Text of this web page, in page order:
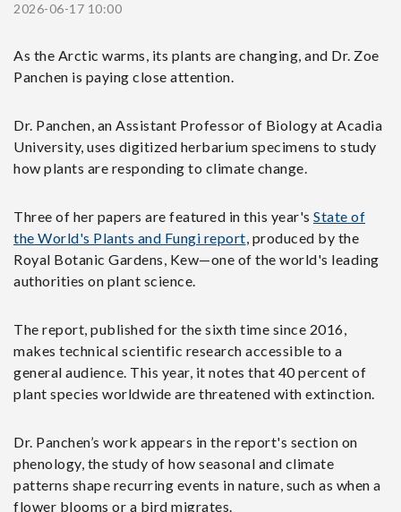
2026-06-17 10:00
As the Arctic warms, its plants are changing, and Dr. Zoe
Panchen is paying close attention.
Dr. Panchen, an Assistant Professor of Biology at Acadia
University, uses digitized herbarium specimens to study
how plants are responding to climate change.
Three of her papers are featured in this year's State of
the World's Plants and Fungi report, produced by the
Royal Botanic Gardens, Kew—one of the world's leading
authorities on plant science.
The report, published for the sixth time since 2016,
makes technical scientific research accessible to a
general audience. This year, it notes that 40 percent of
plant species worldwide are threatened with extinction.
Dr. Panchen’s work appears in the report's section on
phenology, the study of how seasonal and climate
patterns shape recurring events in nature, such as when a
flower blooms or a bird migrates.